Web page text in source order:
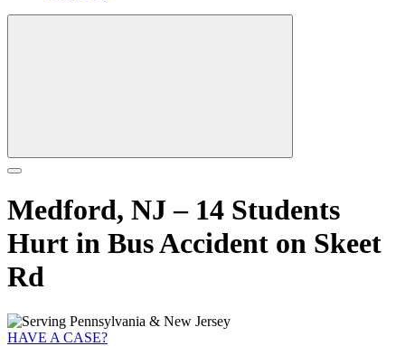
Medford, NJ – 14 Students
Hurt in Bus Accident on Skeet
Rd
HAVE A CASE?